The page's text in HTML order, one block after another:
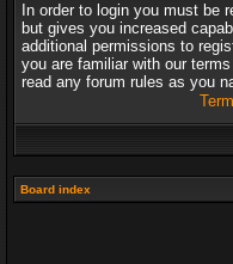
In order to login you must be
but gives you increased
additional permissions to
you are familiar with our
read any forum rules as you
Board index